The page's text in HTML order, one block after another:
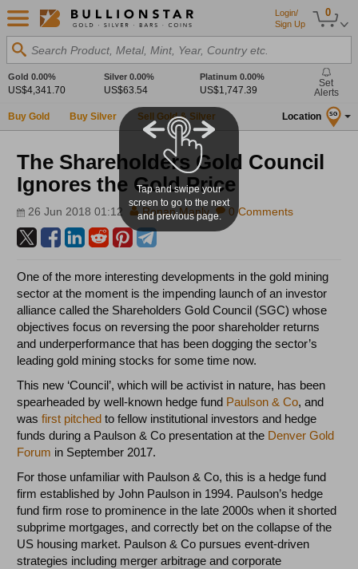
0
Login/
Sign Up
Search Product, Metal, Mint, Year, Country etc.
Gold 0.00%
US$4,341.70
Silver 0.00%
US$63.54
Platinum 0.00%
US$1,747.39
Set
Alerts
Buy Gold Buy Silver Sell Gold & Silver Location SG
The Shareholders Gold Council
Ignores the Gold Price
26 Jun 2018 01:12 Ronan Manly 0 Comments
One of the more interesting developments in the gold mining
sector at the moment is the impending launch of an investor
alliance called the Shareholders Gold Council (SGC) whose
objectives focus on reversing the poor shareholder returns
and underperformance that has been dogging the sector’s
leading gold mining stocks for some time now.
This new ‘Council’, which will be activist in nature, has been
spearheaded by well-known hedge fund Paulson & Co, and
wasfirst pitched to fellow institutional investors and hedge
funds during a Paulson & Co presentation at the Denver Gold
Forum in September 2017.
For those unfamiliar with Paulson & Co, this is a hedge fund
firm established by John Paulson in 1994. Paulson’s hedge
fund firm rose to prominence in the late 2000s when it shorted
subprime mortgages, and correctly bet on the collapse of the
US housing market. Paulson & Co pursues event-driven
strategies including merger arbitrage and corporate
Tap and swipe your
screen to go to the next
and previous page.